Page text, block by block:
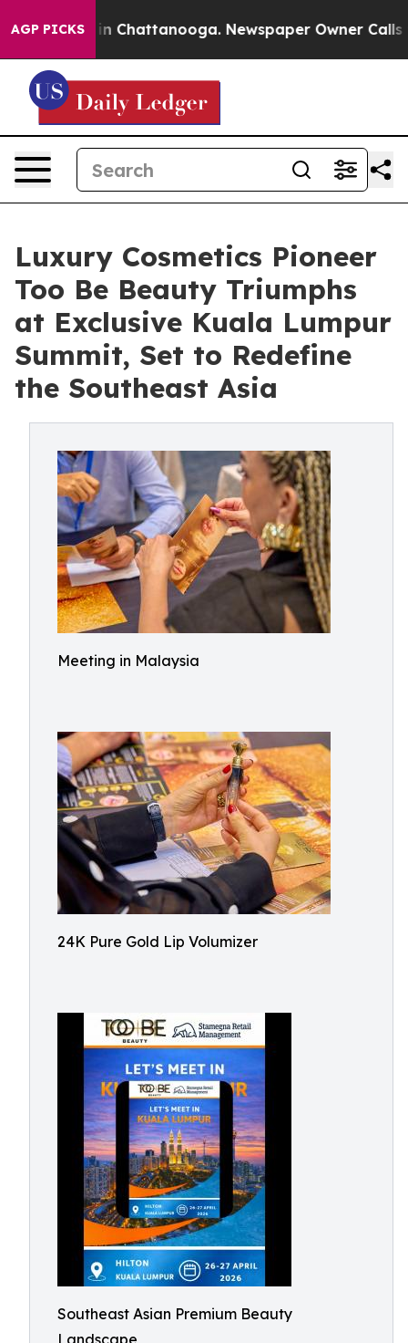
AGP PICKS
Chaos in Chattanooga. Newspaper Owner Calls the
Luxury Cosmetics Pioneer
Too Be Beauty Triumphs
at Exclusive Kuala Lumpur
Summit, Set to Redefine
the Southeast Asia
Meeting in Malaysia
24K Pure Gold Lip Volumizer
Southeast Asian Premium Beauty
Landscape